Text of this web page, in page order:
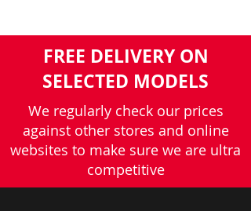
FREE DELIVERY ON
SELECTED MODELS
We regularly check our prices
against other stores and online
websites to make sure we are ultra
competitive